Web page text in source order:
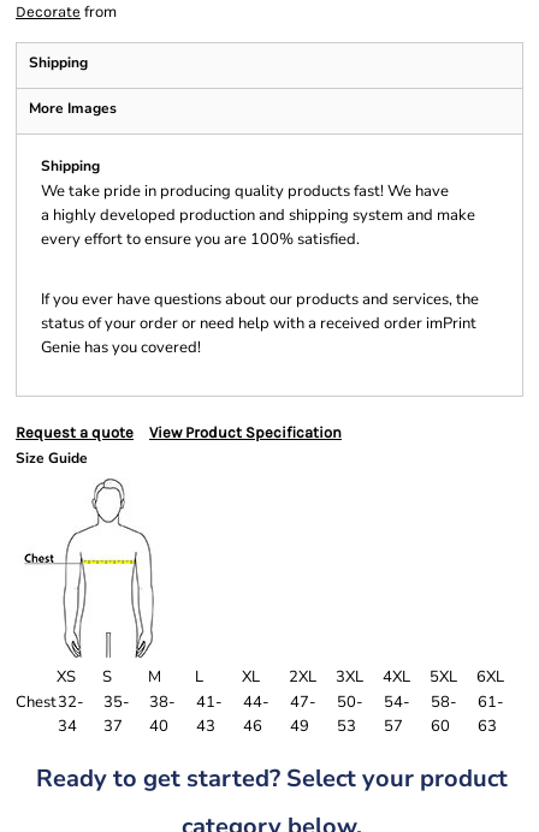
Decorate from
Shipping
More Images
Shipping
We take pride in producing quality products fast! We have
a highly developed production and shipping system and make
every effort to ensure you are 100% satisfied.
If you ever have questions about our products and services, the
status of your order or need help with a received order imPrint
Genie has you covered!
Request a quote View Product Specification
Size Guide
XS S M L XL 2XL 3XL 4XL 5XL
6XL
Chest32-
34
35-
37
38-
40
41-
43
44-
46
47-
49
50-
53
54-
57
58-
60
61-
63
Ready to get started? Select your product